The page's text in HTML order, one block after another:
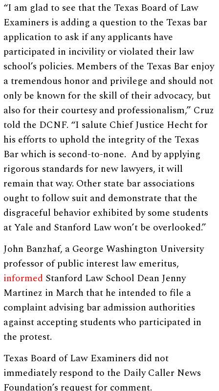
“I am glad to see that the Texas Board of Law
Examiners is adding a question to the Texas bar
application to ask if any applicants have
participated in incivility or violated their law
school’s policies. Members of the Texas Bar enjoy
a tremendous honor and privilege and should not
only be known for the skill of their advocacy, but
also for their courtesy and professionalism,” Cruz
told the DCNF. “I salute Chief Justice Hecht for
his efforts to uphold the integrity of the Texas
Bar which is second-to-none. And by applying
rigorous standards for new lawyers, it will
remain that way. Other state bar associations
ought to follow suit and demonstrate that the
disgraceful behavior exhibited by some students
at Yale and Stanford Law won’t be overlooked.”
John Banzhaf, a George Washington University
professor of public interest law emeritus,
informed Stanford Law School Dean Jenny
Martinez in March that he intended to file a
complaint advising bar admission authorities
against accepting students who participated in
the protest.
Texas Board of Law Examiners did not
immediately respond to the Daily Caller News
Foundation’s request for comment.